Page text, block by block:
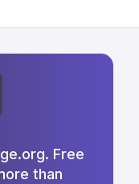
Free
than